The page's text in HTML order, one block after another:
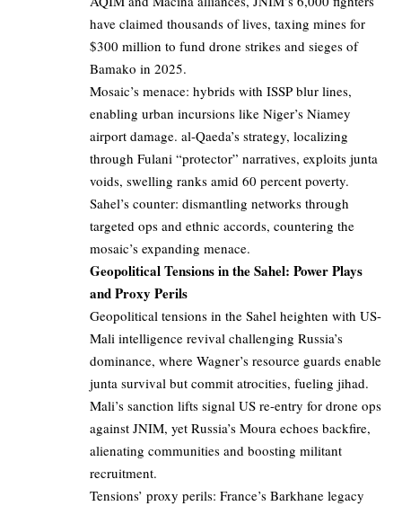
have claimed thousands of lives, taxing mines for
$300 million to fund drone strikes and sieges of
Bamako in 2025.
Mosaic’s menace: hybrids with ISSP blur lines,
enabling urban incursions like Niger’s Niamey
airport damage. al-Qaeda’s strategy, localizing
through Fulani “protector” narratives, exploits junta
voids, swelling ranks amid 60 percent poverty.
Sahel’s counter: dismantling networks through
targeted ops and ethnic accords, countering the
mosaic’s expanding menace.
Geopolitical Tensions in the Sahel: Power Plays
and Proxy Perils
Geopolitical tensions in the Sahel heighten with US-
Mali intelligence revival challenging Russia’s
dominance, where Wagner’s resource guards enable
junta survival but commit atrocities, fueling jihad.
Mali’s sanction lifts signal US re-entry for drone ops
against JNIM, yet Russia’s Moura echoes backfire,
alienating communities and boosting militant
recruitment.
Tensions’ proxy perils: France’s Barkhane legacy